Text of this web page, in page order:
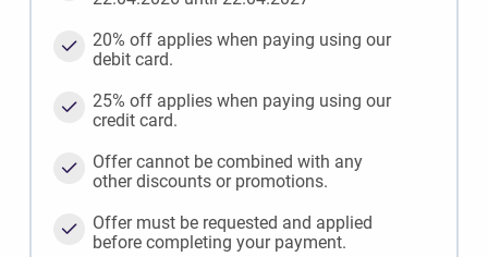
20% off applies when paying using our
debit card.
25% off applies when paying using our
credit card.
Offer cannot be combined with any
other discounts or promotions.
Offer must be requested and applied
before completing your payment.